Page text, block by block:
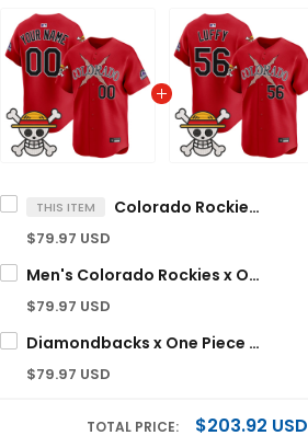
THIS ITEM Colorado Rockies x One Piece Vapor Premier Limited Custom Jersey - Stitched
$79.97 USD
Men's Colorado Rockies x One Piece Vapor Premier Limited Jersey - Stitched
$79.97 USD
Diamondbacks x One Piece Vapor Premier Limited Custom Jersey - Stitched
$79.97 USD
TOTAL PRICE: $203.92 USD